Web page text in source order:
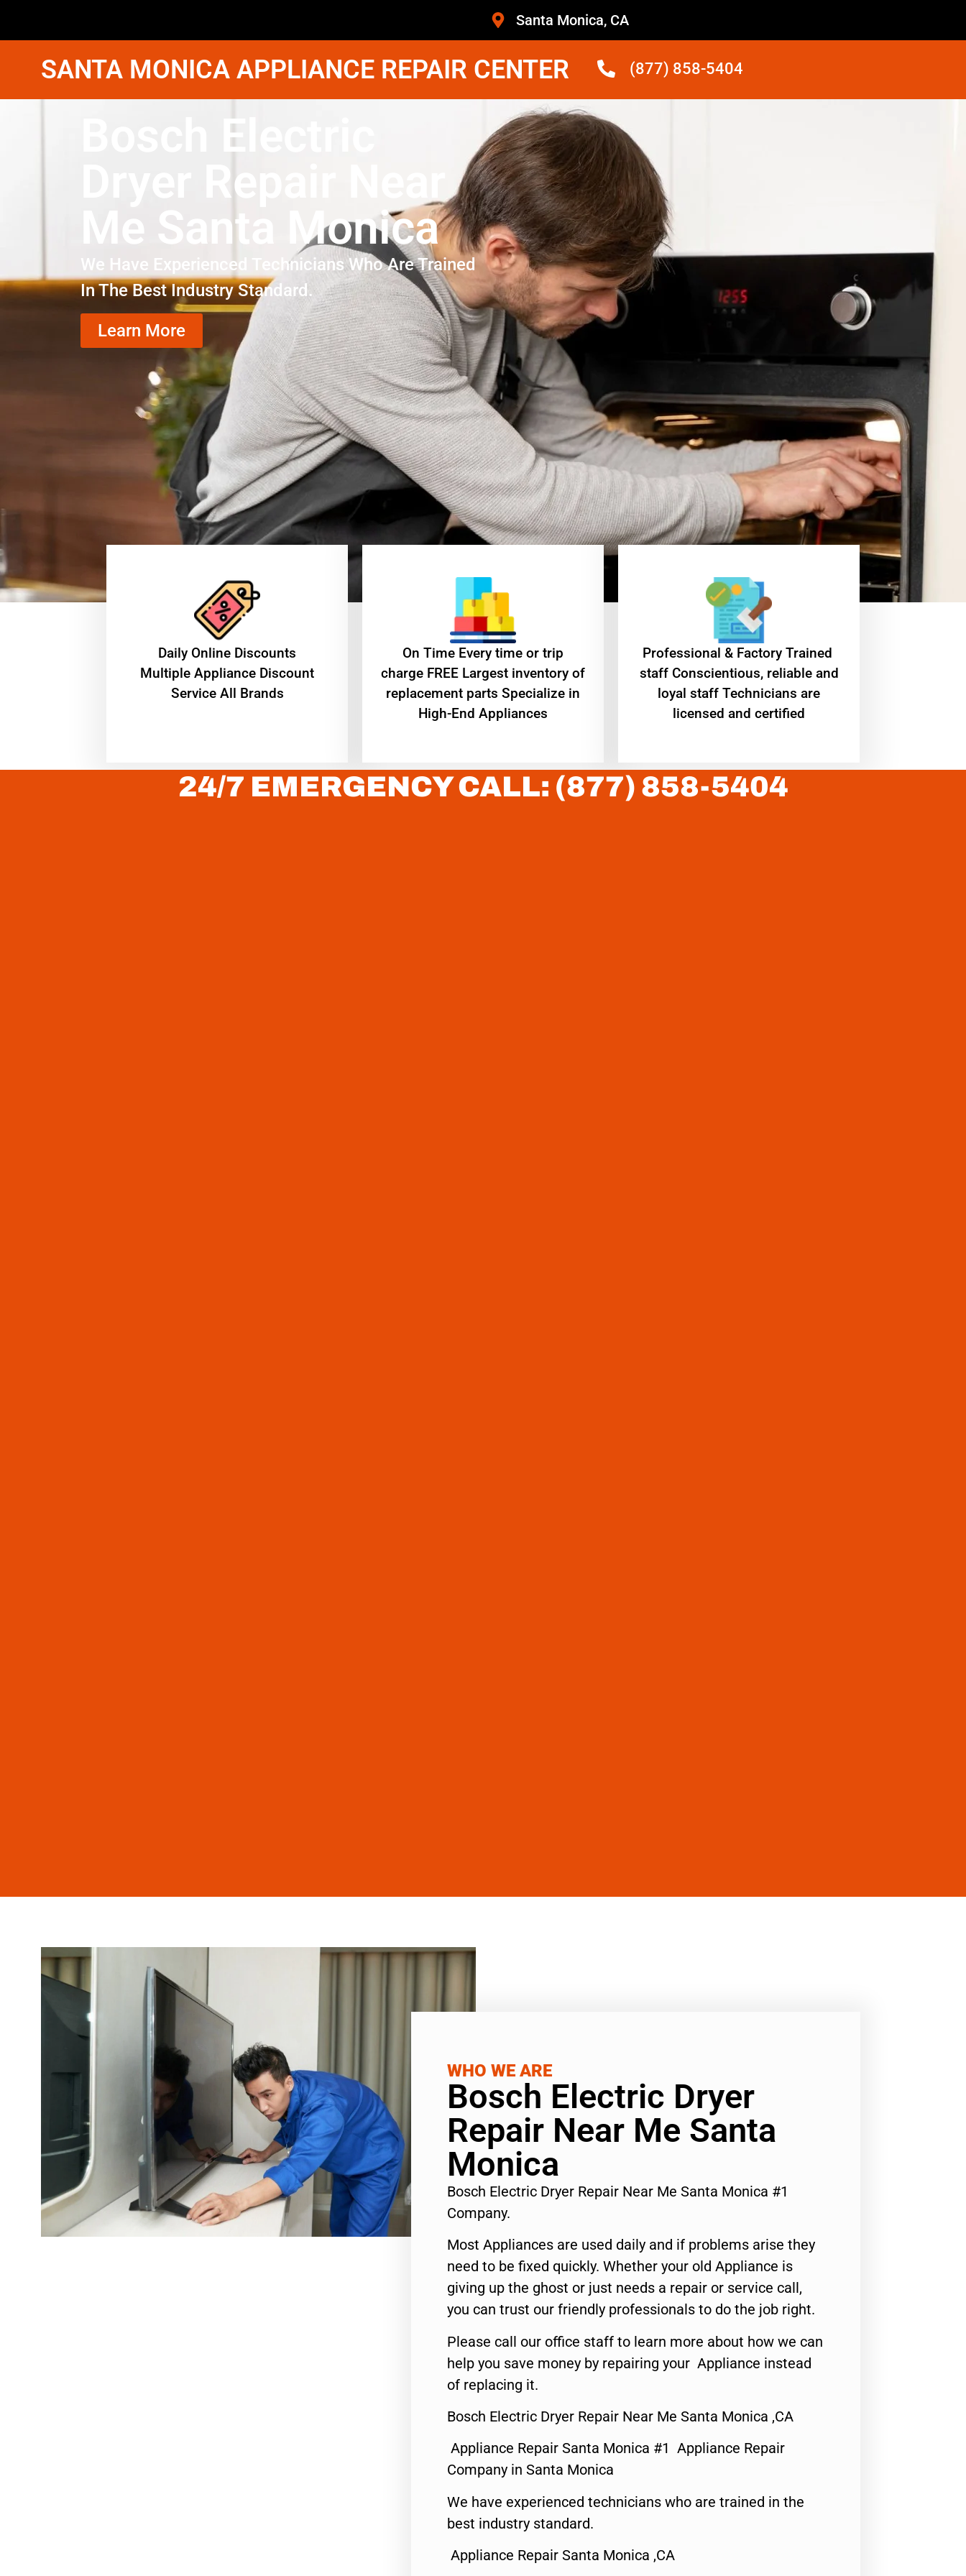
Santa Monica, CA
SANTA MONICA APPLIANCE REPAIR CENTER (877) 858-5404
Bosch Electric
Dryer Repair Near
Me Santa Monica
We Have Experienced Technicians Who Are Trained
In The Best Industry Standard.
Learn More
​Daily Online Discounts
Multiple Appliance Discount
Service All Brands
On Time Every time or trip
charge FREE Largest inventory of
replacement parts Specialize in
High-End Appliances
Professional & Factory Trained
staff Conscientious, reliable and
loyal staff Technicians are
licensed and certified
24/7 EMERGENCY CALL: (877) 858-5404
WHO WE ARE
Bosch Electric Dryer
Repair Near Me Santa
Monica
Bosch Electric Dryer Repair Near Me Santa Monica #1
Company.
Most Appliances are used daily and if problems arise they
need to be fixed quickly. Whether your old Appliance is
giving up the ghost or just needs a repair or service call,
you can trust our friendly professionals to do the job right.
Please call our office staff to learn more about how we can
help you save money by repairing your Appliance instead
of replacing it.
Bosch Electric Dryer Repair Near Me Santa Monica ,CA
Appliance Repair Santa Monica #1 Appliance Repair
Company in Santa Monica
We have experienced technicians who are trained in the
best industry standard.
Appliance Repair Santa Monica ,CA